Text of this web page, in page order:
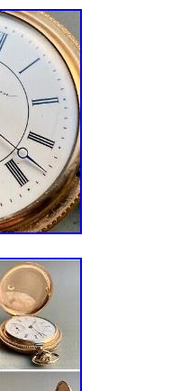
(Manual)
Face
7 Jewels
1903
13072533
Men
Watch
Lever
1
Gold Filled